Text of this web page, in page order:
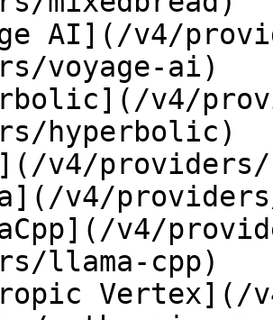
AI](/v4/
voyage-ai)
v4/
hyperbolic)
v4/providers/
v4/
v4/
llama-cpp)
Vertex](/